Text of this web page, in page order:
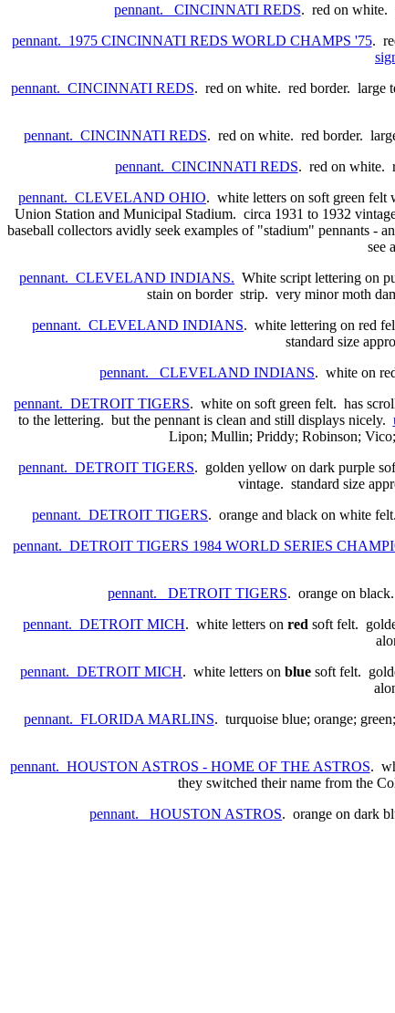
pennant. CINCINNATI REDS. red on white.
pennant. 1975 CINCINNATI REDS WORLD CHAMPS '75.
pennant. CINCINNATI REDS. red on white. red border. large
pennant. CINCINNATI REDS. red on white. red border.
pennant. CINCINNATI REDS. red on white.
pennant. CLEVELAND OHIO. white letters on soft green felt
Union Station and Municipal Stadium. circa 1931 to 1932
baseball collectors avidly seek examples of "stadium" pennants -
see
pennant. CLEVELAND INDIANS. White script lettering on
stain on border strip. very minor moth
pennant. CLEVELAND INDIANS. white lettering on red
standard size
pennant. CLEVELAND INDIANS. white on
pennant. DETROIT TIGERS. white on soft green felt. has
to the lettering. but the pennant is clean and still displays nicely.
Lipon; Mullin; Priddy; Robinson;
pennant. DETROIT TIGERS. golden yellow on dark purple
vintage. standard size
pennant. DETROIT TIGERS. orange and black on white
pennant. DETROIT TIGERS 1984 WORLD SERIES
pennant. DETROIT TIGERS. orange on
pennant. DETROIT MICH. white letters on red soft felt.
pennant. DETROIT MICH. white letters on blue soft felt.
pennant. FLORIDA MARLINS. turquoise blue; orange;
pennant. HOUSTON ASTROS - HOME OF THE ASTROS.
they switched their name from the
pennant. HOUSTON ASTROS. orange on dark